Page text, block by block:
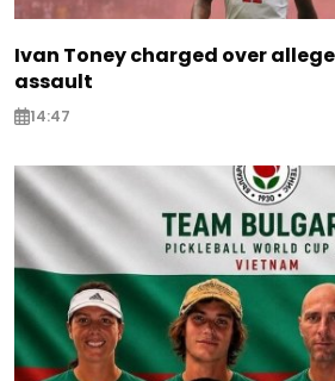
Ivan Toney charged over
assault
14:47